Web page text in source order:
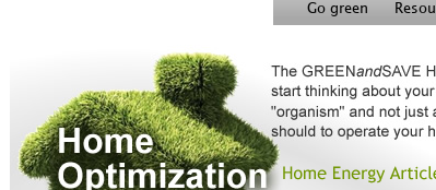
account
Header
menu
Go green